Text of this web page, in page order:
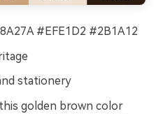
#EFE1D2 #2B1A12
stationery
golden brown color